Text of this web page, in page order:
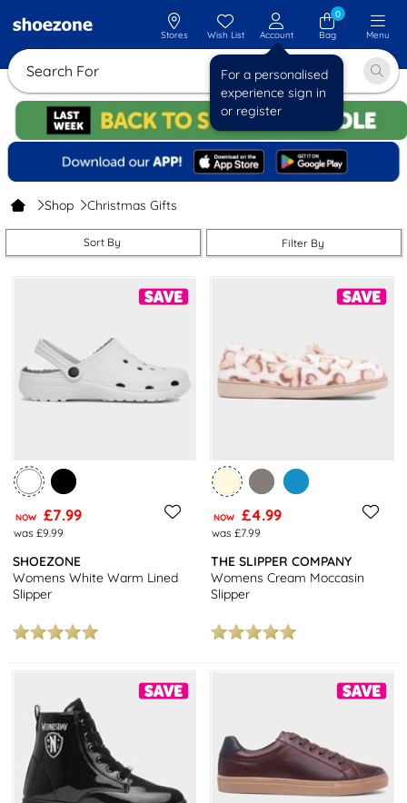
Search For Sa
Stores Wish List Account
For a personalised
experience sign in
or register
0
Bag
Menu
Shop Christmas Gifts
Sort By Filter By
NOW £7.99
was £9.99
SHOEZONE
Womens White Warm Lined
Slipper
NOW £4.99
was £7.99
THE SLIPPER COMPANY
Womens Cream Moccasin
Slipper